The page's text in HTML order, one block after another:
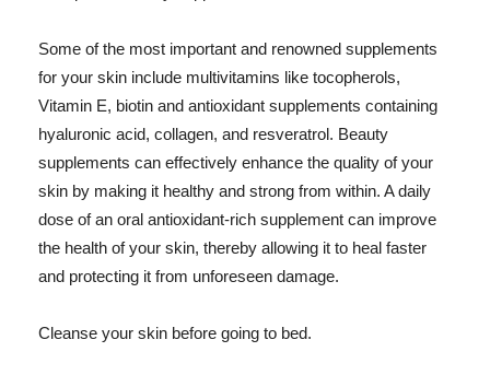
Some of the most important and renowned supplements
for your skin include multivitamins like tocopherols,
Vitamin E, biotin and antioxidant supplements containing
hyaluronic acid, collagen, and resveratrol. Beauty
supplements can effectively enhance the quality of your
skin by making it healthy and strong from within. A daily
dose of an oral antioxidant-rich supplement can improve
the health of your skin, thereby allowing it to heal faster
and protecting it from unforeseen damage.
Cleanse your skin before going to bed.